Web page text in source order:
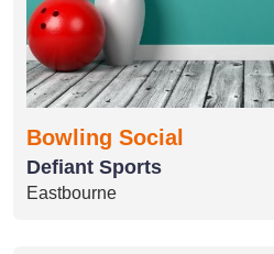
Bowling Social
Defiant Sports
Eastbourne